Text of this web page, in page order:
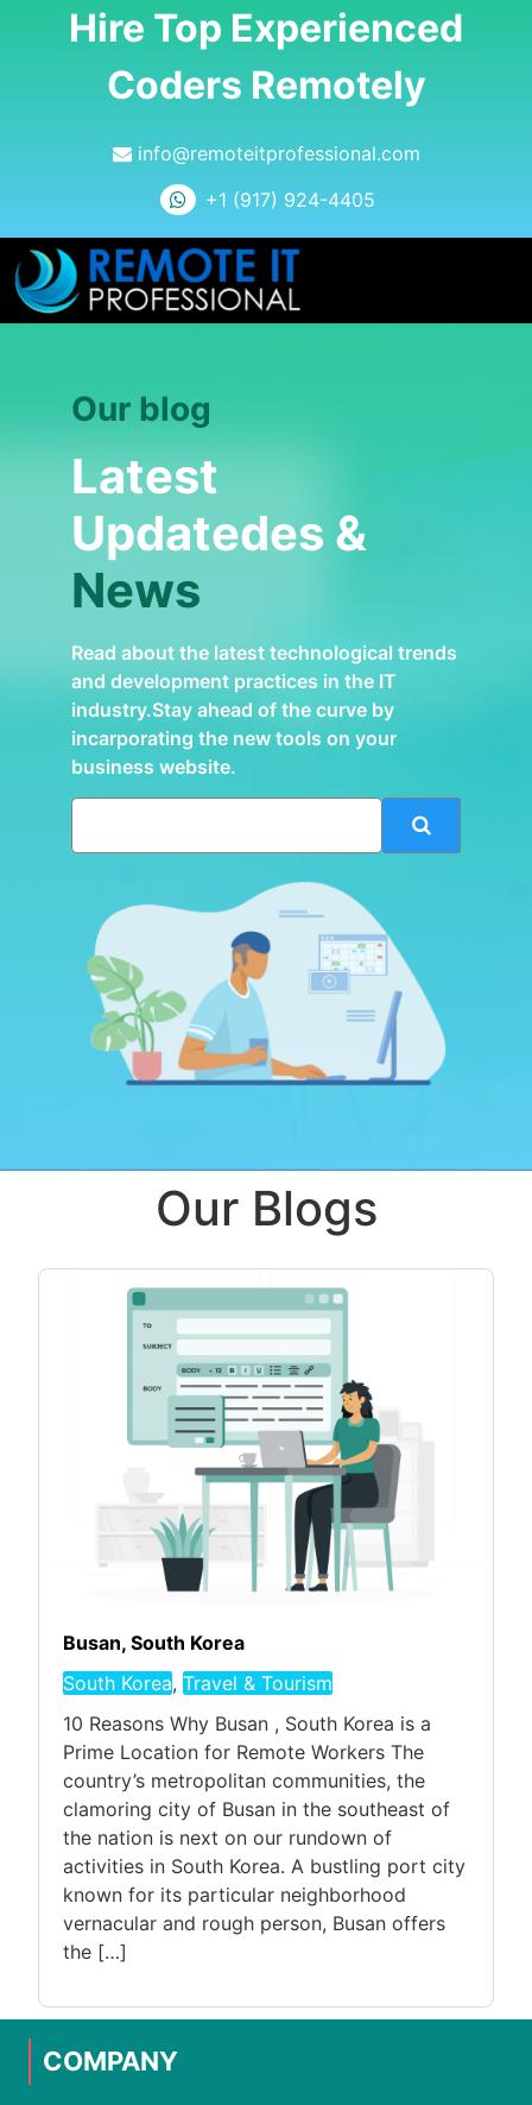
Hire Top Experienced
Coders Remotely
info@remoteitprofessional.com
+1 (917) 924-4405
Our blog
Latest
Updatedes &
News
Read about the latest technological trends
and development practices in the IT
industry.Stay ahead of the curve by
incarporating the new tools on your
business website.
Our Blogs
Busan, South Korea
South Korea, Travel & Tourism
10 Reasons Why Busan , South Korea is a
Prime Location for Remote Workers The
country’s metropolitan communities, the
clamoring city of Busan in the southeast of
the nation is next on our rundown of
activities in South Korea. A bustling port city
known for its particular neighborhood
vernacular and rough person, Busan offers
the […]
COMPANY